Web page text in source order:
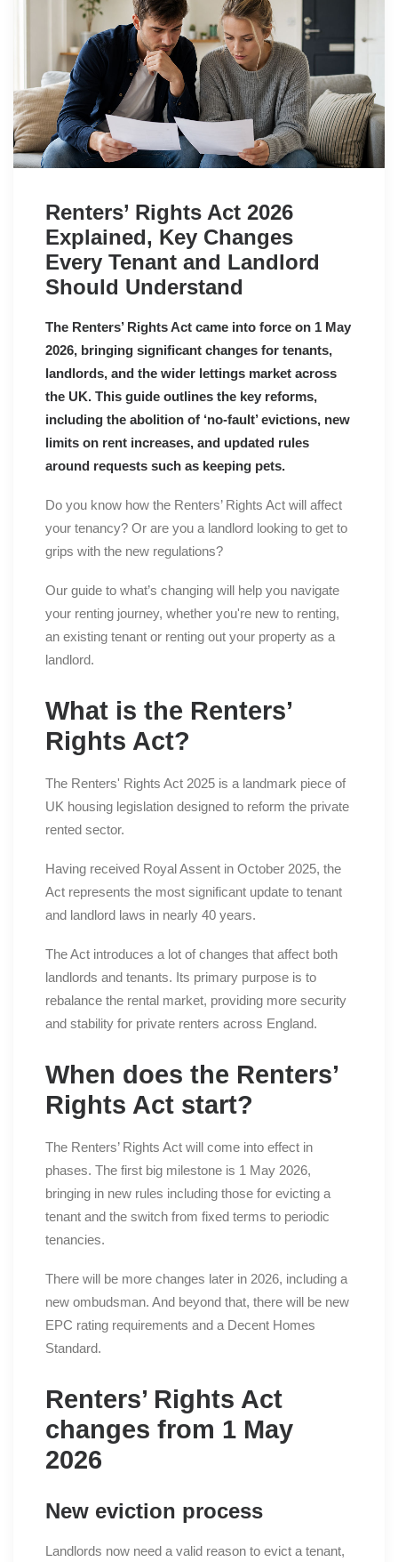
Renters’ Rights Act 2026
Explained, Key Changes
Every Tenant and Landlord
Should Understand
The Renters’ Rights Act came into force on 1 May
2026, bringing significant changes for tenants,
landlords, and the wider lettings market across
the UK. This guide outlines the key reforms,
including the abolition of ‘no-fault’ evictions, new
limits on rent increases, and updated rules
around requests such as keeping pets.
Do you know how the Renters’ Rights Act will affect
your tenancy? Or are you a landlord looking to get to
grips with the new regulations?
Our guide to what’s changing will help you navigate
your renting journey, whether you're new to renting,
an existing tenant or renting out your property as a
landlord.
What is the Renters’
Rights Act?
The Renters' Rights Act 2025 is a landmark piece of
UK housing legislation designed to reform the private
rented sector.
Having received Royal Assent in October 2025, the
Act represents the most significant update to tenant
and landlord laws in nearly 40 years.
The Act introduces a lot of changes that affect both
landlords and tenants. Its primary purpose is to
rebalance the rental market, providing more security
and stability for private renters across England.
When does the Renters’
Rights Act start?
The Renters’ Rights Act will come into effect in
phases. The first big milestone is 1 May 2026,
bringing in new rules including those for evicting a
tenant and the switch from fixed terms to periodic
tenancies.
There will be more changes later in 2026, including a
new ombudsman. And beyond that, there will be new
EPC rating requirements and a Decent Homes
Standard.
Renters’ Rights Act
changes from 1 May
2026
New eviction process
Landlords now need a valid reason to evict a tenant,